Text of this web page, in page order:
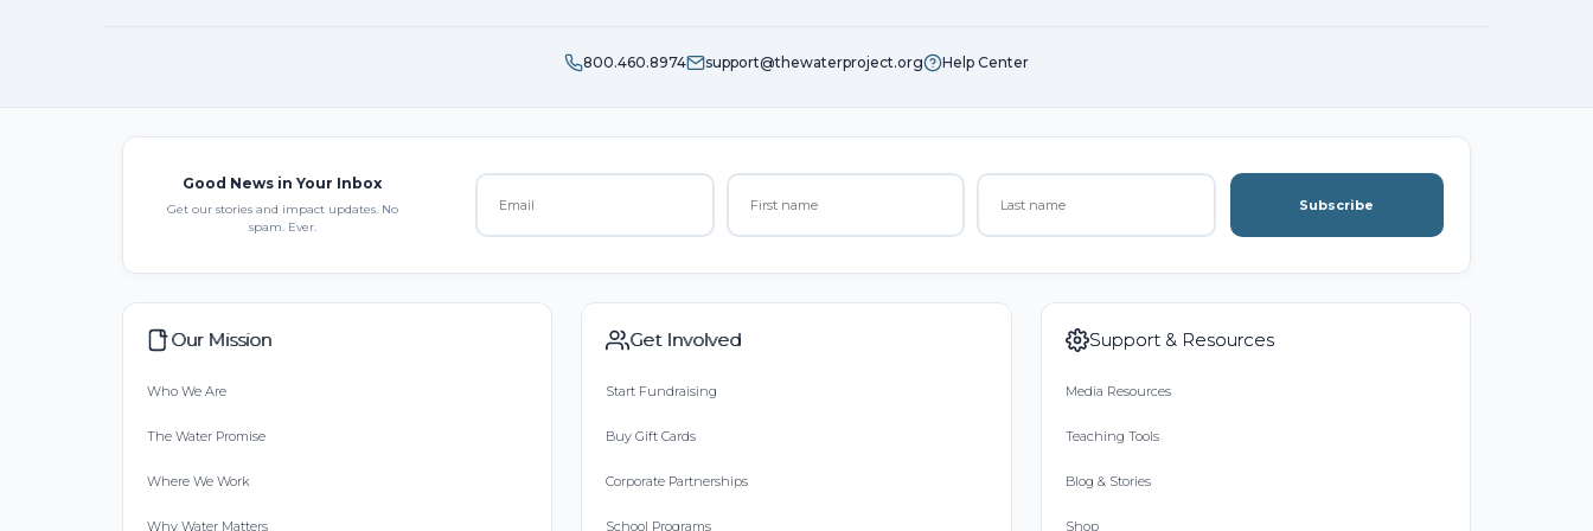
800.460.8974 support@thewaterproject.org Help Center
Good News in Your Inbox
Get our stories and impact updates. No
spam. Ever.
Subscribe
Our Mission
Who We Are
The Water Promise
Where We Work
Why Water Matters
Get Involved
Start Fundraising
Buy Gift Cards
Corporate Partnerships
School Programs
Support & Resources
Media Resources
Teaching Tools
Blog & Stories
Shop